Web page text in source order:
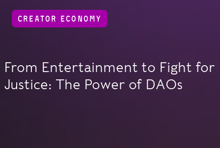
CREATOR ECONOMY
From Entertainment to Fight for
Justice: The Power of DAOs